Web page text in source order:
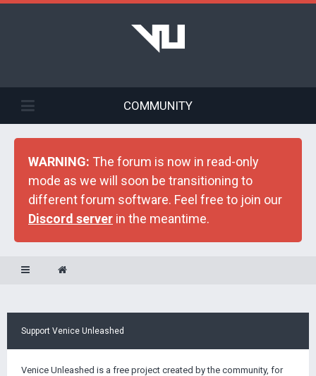
COMMUNITY
WARNING: The forum is now in read-only
mode as we will soon be transitioning to
different forum software. Feel free to join our
Discord server in the meantime.
Support Venice Unleashed
Venice Unleashed is a free project created by the community, for